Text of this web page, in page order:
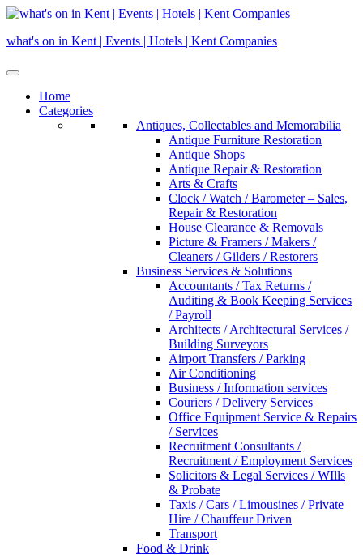
Skip
content
what's on in Kent | Events | Hotels | Kent Companies
Home
Categories
Antiques, Collectables and Memorabilia
Antique Furniture Restoration
Antique Shops
Antique Repair & Restoration
Arts & Crafts
Clock / Watch / Barometer – Sales,
Repair & Restoration
House Clearance & Removals
Picture & Framers / Makers /
Cleaners / Gilders / Restorers
Business Services & Solutions
Accountants / Tax Returns /
Auditing & Book Keeping Services
/ Payroll
Architects / Architectural Services /
Building Surveyors
Airport Transfers / Parking
Air Conditioning
Business / Information services
Couriers / Delivery Services
Office Equipment Service & Repairs
/ Services
Recruitment Consultants /
Recruitment / Employment Services
Solicitors & Legal Services / WIlls
& Probate
Taxis / Cars / Limousines / Private
Hire / Chauffeur Driven
Transport
Food & Drink